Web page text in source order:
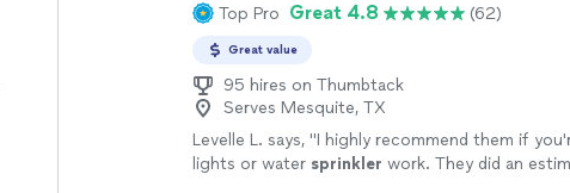
Top Pro Great 4.8 (62)
Great value
95 hires on Thumbtack
Serves Mesquite, TX
Levelle L. says, "I highly recommend them if
lights or water sprinkler work. They did an